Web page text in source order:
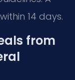
14 days.
from